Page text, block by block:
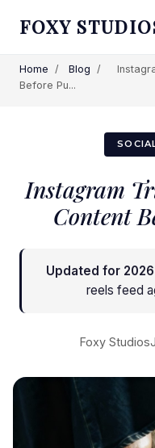
FOXY
Home / Blog /
Before Pu...
Instagram
Content
Updated for
reels feed
Foxy Studios